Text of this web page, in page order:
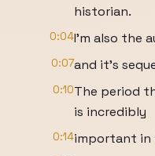
historian.
0:04I'm also the
0:07and it's
0:10The period
is incredibly
0:14important in